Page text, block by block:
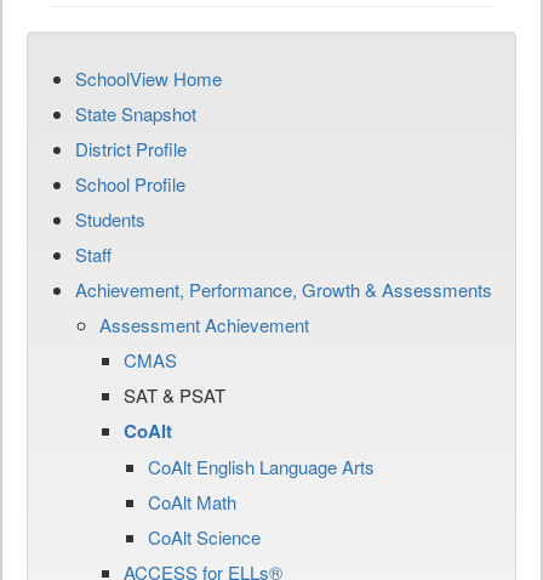
SchoolView Home
State Snapshot
District Profile
School Profile
Students
Staff
Achievement, Performance, Growth & Assessments
Assessment Achievement
CMAS
SAT & PSAT
CoAlt
CoAlt English Language Arts
CoAlt Math
CoAlt Science
ACCESS for ELLs®